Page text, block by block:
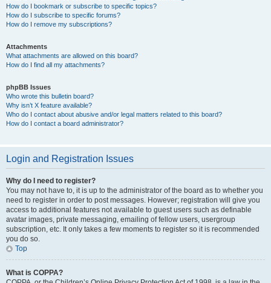
How do I bookmark or subscribe to specific topics?
How do I subscribe to specific forums?
How do I remove my subscriptions?
Attachments
What attachments are allowed on this board?
How do I find all my attachments?
phpBB Issues
Who wrote this bulletin board?
Why isn’t X feature available?
Who do I contact about abusive and/or legal matters related to this board?
How do I contact a board administrator?
Login and Registration Issues
Why do I need to register?
You may not have to, it is up to the administrator of the board as to whether you
need to register in order to post messages. However; registration will give you
access to additional features not available to guest users such as definable
avatar images, private messaging, emailing of fellow users, usergroup
subscription, etc. It only takes a few moments to register so it is recommended
you do so.
Top
What is COPPA?